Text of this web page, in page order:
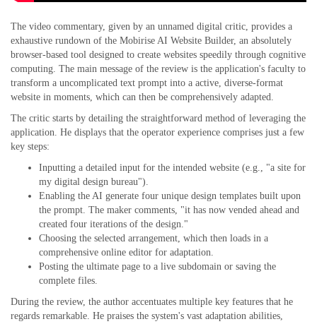
The video commentary, given by an unnamed digital critic, provides a
exhaustive rundown of the Mobirise AI Website Builder, an absolutely
browser-based tool designed to create websites speedily through cognitive
computing. The main message of the review is the application's faculty to
transform a uncomplicated text prompt into a active, diverse-format
website in moments, which can then be comprehensively adapted.
The critic starts by detailing the straightforward method of leveraging the
application. He displays that the operator experience comprises just a few
key steps:
Inputting a detailed input for the intended website (e.g., "a site for
my digital design bureau").
Enabling the AI generate four unique design templates built upon
the prompt. The maker comments, "it has now vended ahead and
created four iterations of the design."
Choosing the selected arrangement, which then loads in a
comprehensive online editor for adaptation.
Posting the ultimate page to a live subdomain or saving the
complete files.
During the review, the author accentuates multiple key features that he
regards remarkable. He praises the system's vast adaptation abilities,